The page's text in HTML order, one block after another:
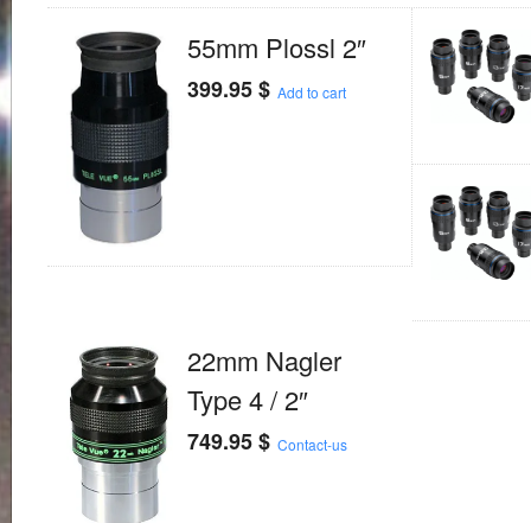
55mm Plossl 2″
399.95$ Add to cart
22mm Nagler
Type 4 / 2″
749.95$ Contact-us